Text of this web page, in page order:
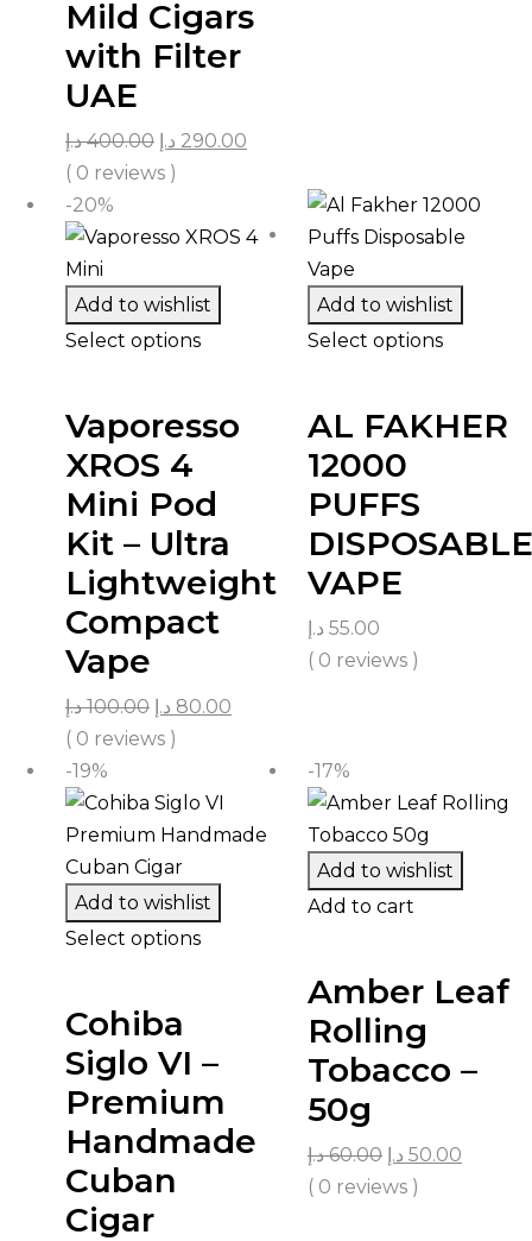
Mild Cigars
with Filter
UAE
400.00 د.إ 290.00 د.إ
( 0 reviews )
-20%
Add to wishlist
Select options
Vaporesso
XROS 4
Mini Pod
Kit – Ultra
Lightweight
Compact
Vape
100.00 د.إ 80.00 د.إ
( 0 reviews )
Add to wishlist
Select options
AL FAKHER
12000
PUFFS
DISPOSABLE
VAPE
55.00 د.إ
( 0 reviews )
-19%
Add to wishlist
Select options
Cohiba
Siglo VI –
Premium
Handmade
Cuban
Cigar
-17%
Add to wishlist
Add to cart
Amber Leaf
Rolling
Tobacco –
50g
60.00 د.إ 50.00 د.إ
( 0 reviews )